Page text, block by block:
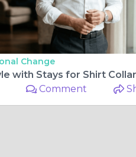
Change
with Stays for Shirt
Comment